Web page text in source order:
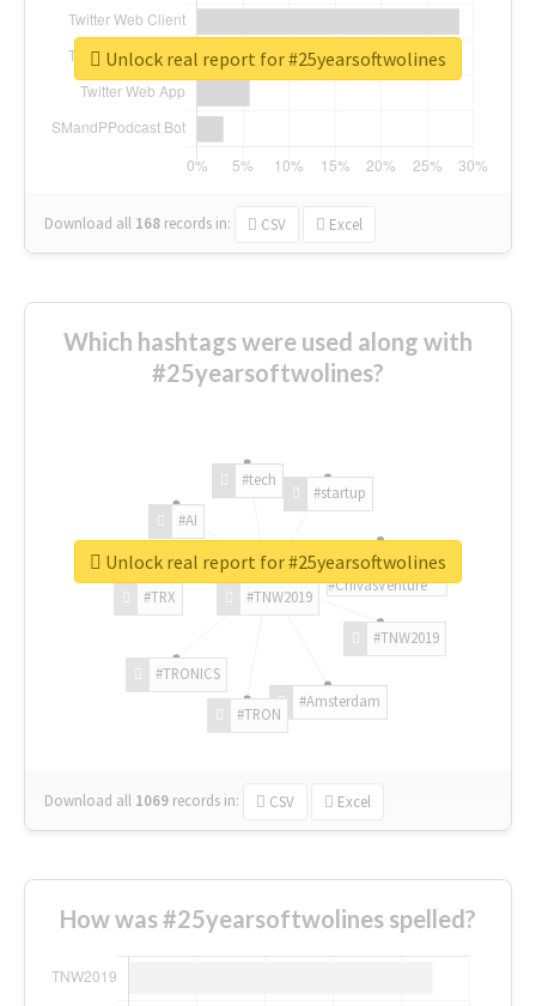
Download all 168 records in: CSV Excel
Unlock real report for #25yearsoftwolines
Which hashtags were used along with
#25yearsoftwolines?
#TNW2019
#TNW2019
#Amsterdam
#TRON
#TRONICS
#TRX
#AI
#tech
#startup
#ChivasVenture
Download all 1069 records in: CSV Excel
Unlock real report for #25yearsoftwolines
How was #25yearsoftwolines spelled?